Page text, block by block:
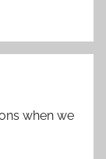
when we